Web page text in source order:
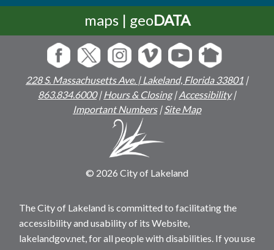
maps | geoDATA
228 S. Massachusetts Ave. | Lakeland, Florida 33801 |
863.834.6000|Hours & Closing|Accessibility|
Important Numbers|Site Map
© 2026 City of Lakeland
The City of Lakeland is committed to facilitating the
accessibility and usability of its Website,
lakelandgov.net, for all people with disabilities. If you use